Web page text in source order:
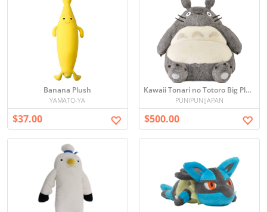
Banana Plush
YAMATO-YA
$37.00
Kawaii Tonari no Totoro Big Plush Seat
PUNIPUNIJAPAN
$500.00